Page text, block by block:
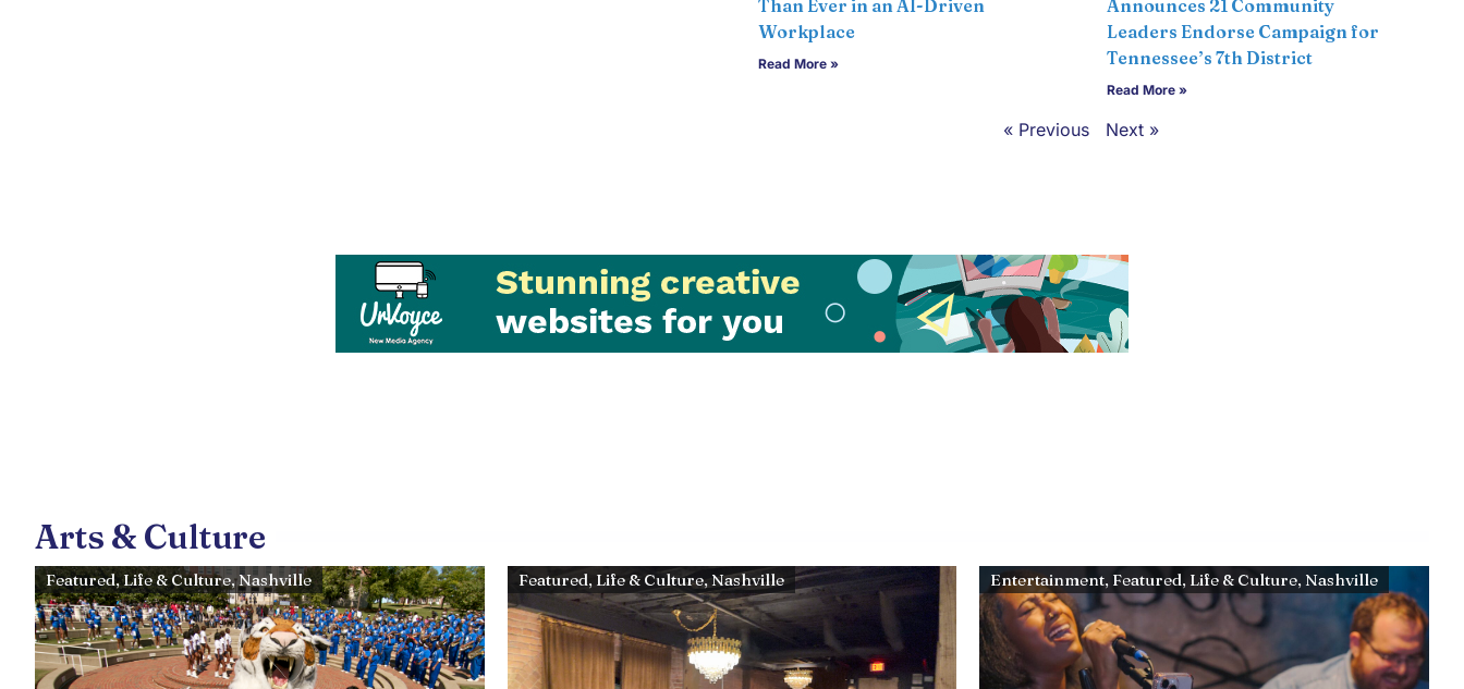
Than Ever in an AI-Driven
Workplace
Read More »
Announces 21 Community
Leaders Endorse Campaign for
Tennessee’s 7th District
Read More »
« Previous Next »
Arts & Culture
Featured,Life & Culture,Nashville Featured, Life & Culture,Nashville Entertainment, Featured, Life & Culture, Nashville